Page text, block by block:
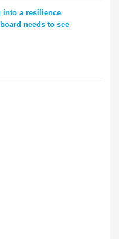
into a resilience
needs to see